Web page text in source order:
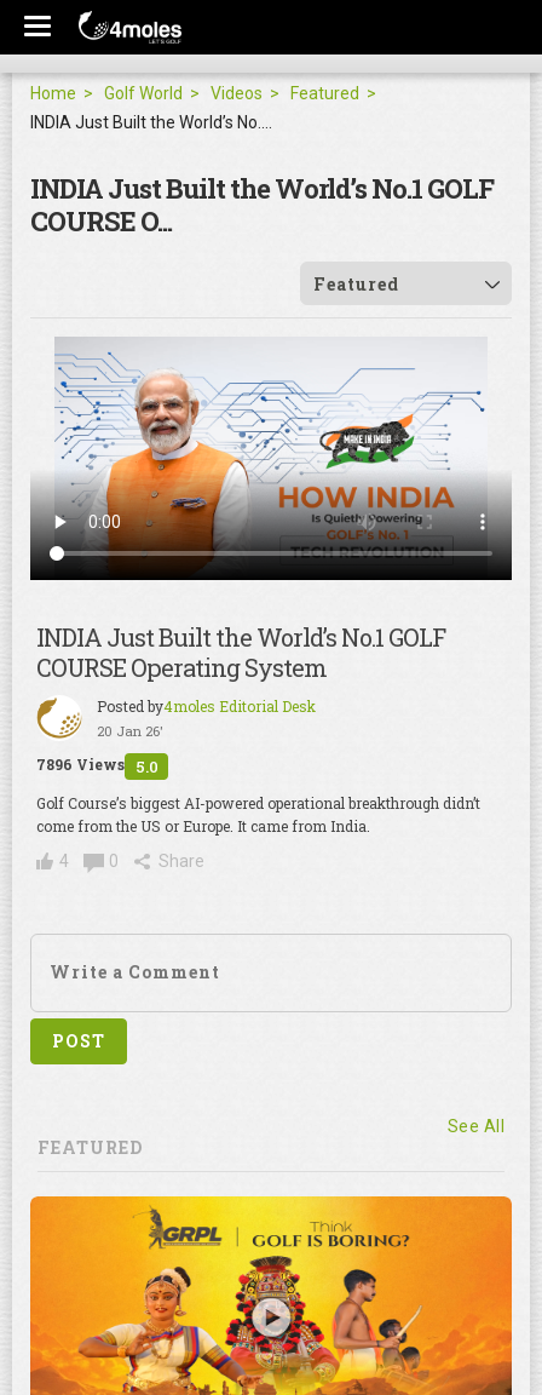
Home Golf World Videos
Featured
INDIA Just Built the World’s No.1 GOLF
COURSE O...
Featured
INDIA Just Built the World’s No.1 GOLF
COURSE Operating System
Posted by4moles Editorial Desk
20 Jan 26'
7896 Views 5.0
Golf Course’s biggest AI-powered operational breakthrough didn’t
come from the US or Europe. It came from India.
4
0 Share
FEATURED
See All